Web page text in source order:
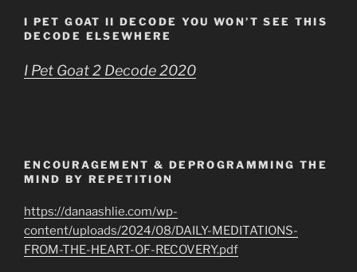
I PET GOAT II DECODE YOU WON’T SEE THIS
DECODE ELSEWHERE
I Pet Goat 2 Decode 2020
ENCOURAGEMENT & DEPROGRAMMING THE
MIND BY REPETITION
https://danaashlie.com/wp-
content/uploads/2024/08/DAILY-MEDITATIONS-
FROM-THE-HEART-OF-RECOVERY.pdf